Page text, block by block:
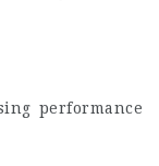
performance